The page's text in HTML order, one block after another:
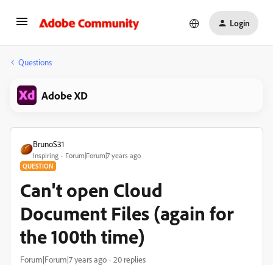
Login
Questions
Adobe XD
BrunoS31
Inspiring Forum|Forum|7 years ago
QUESTION
Can't open Cloud
Document Files (again for
the 100th time)
Forum|Forum|7 years ago 20 replies